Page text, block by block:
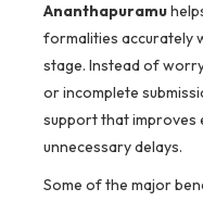
Ananthapuramu
formalities accurately
stage. Instead of
or incomplete
support that improves
unnecessary delays.
Some of the major